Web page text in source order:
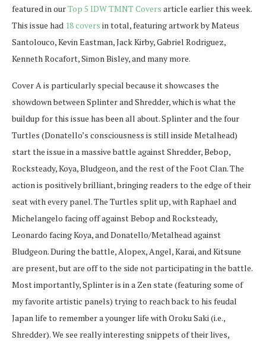
featured in ourTop 5 IDW TMNT Covers article earlier this week.
This issue had 18 covers in total, featuring artwork by Mateus
Santolouco, Kevin Eastman, Jack Kirby, Gabriel Rodriguez,
Kenneth Rocafort, Simon Bisley, and many more.
Cover A is particularly special because it showcases the
showdown between Splinter and Shredder, which is what the
buildup for this issue has been all about. Splinter and the four
Turtles (Donatello’s consciousness is still inside Metalhead)
start the issue in a massive battle against Shredder, Bebop,
Rocksteady, Koya, Bludgeon, and the rest of the Foot Clan. The
action is positively brilliant, bringing readers to the edge of their
seat with every panel. The Turtles split up, with Raphael and
Michelangelo facing off against Bebop and Rocksteady,
Leonardo facing Koya, and Donatello/Metalhead against
Bludgeon. During the battle, Alopex, Angel, Karai, and Kitsune
are present, but are off to the side not participating in the battle.
Most importantly, Splinter is in a Zen state (featuring some of
my favorite artistic panels) trying to reach back to his feudal
Japan life to remember a younger life with Oroku Saki (i.e.,
Shredder). We see really interesting snippets of their lives,